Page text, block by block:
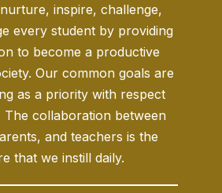
inspire, challenge,
every student by providing
to become a productive
Our common goals are
as a priority with respect
The collaboration between
and teachers is the
that we instill daily.